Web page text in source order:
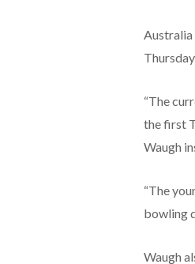
Australia
“The
the first
Waugh
“The
bowling
Waugh